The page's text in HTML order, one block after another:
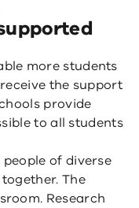
more students
the support
provide
to all students
of diverse
The
Research